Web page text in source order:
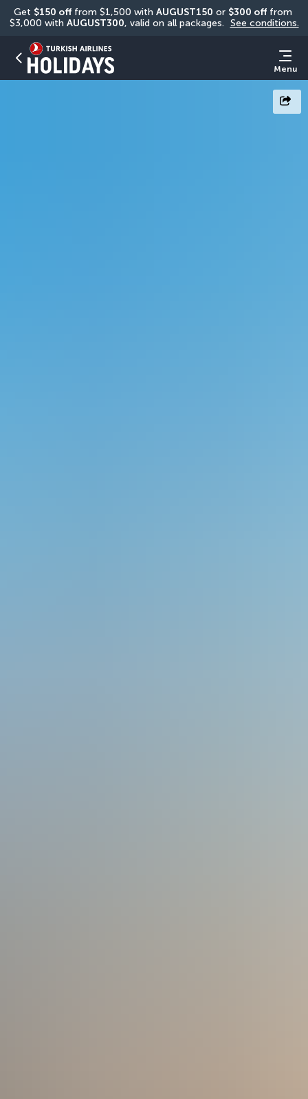
Get $150 off from $1,500 with AUGUST150 or $300 off from
$3,000 with AUGUST300, valid on all packages. See conditions.
Menu